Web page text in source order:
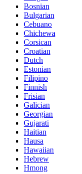
Bosnian
Bulgarian
Cebuano
Chichewa
Corsican
Croatian
Dutch
Estonian
Filipino
Finnish
Frisian
Galician
Georgian
Gujarati
Haitian
Hausa
Hawaiian
Hebrew
Hmong